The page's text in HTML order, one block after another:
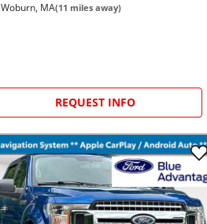
Woburn, MA(11 miles away)
REQUEST INFO